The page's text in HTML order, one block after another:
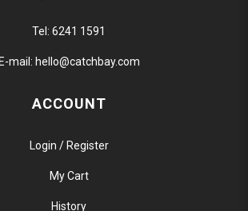
Tel: 6241 1591
E-mail: hello@catchbay.com
ACCOUNT
Login / Register
My Cart
History